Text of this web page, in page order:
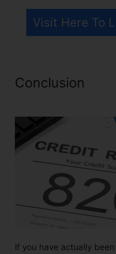
Visit Here To
Conclusion
If you have actually